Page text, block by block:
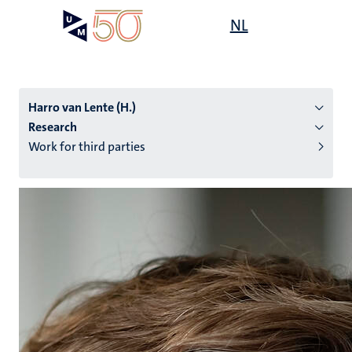
NL
Harro van Lente (H.)
Research
Work for third parties